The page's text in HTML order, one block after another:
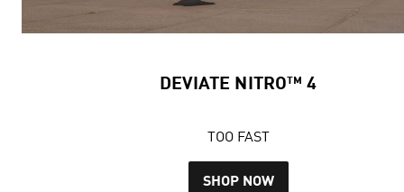
DEVIATE NITRO™ 4
TOO FAST
SHOP NOW